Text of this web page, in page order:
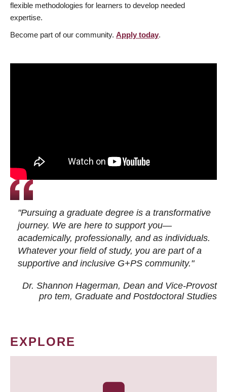
flexible methodologies for learners to develop needed
expertise.
Become part of our community. Apply today.
"Pursuing a graduate degree is a transformative
journey. We are here to support you—
academically, professionally, and as individuals.
Whatever your field of study, you are part of a
supportive and inclusive G+PS community."
Dr. Shannon Hagerman, Dean and Vice-Provost
pro tem, Graduate and Postdoctoral Studies
EXPLORE